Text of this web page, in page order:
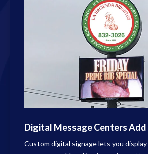
Digital Message Centers
Custom digital signage lets you